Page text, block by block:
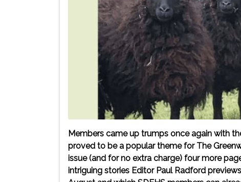
Members came up trumps once again with
proved to be a popular theme for The
issue (and for no extra charge) four more
intriguing stories Editor Paul Radford